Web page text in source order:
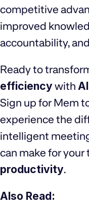
competitive
improved
accountability,
Ready to
efficiencywith
Sign up for Mem
experience the
intelligent
can make for your
productivity.
Also Read: